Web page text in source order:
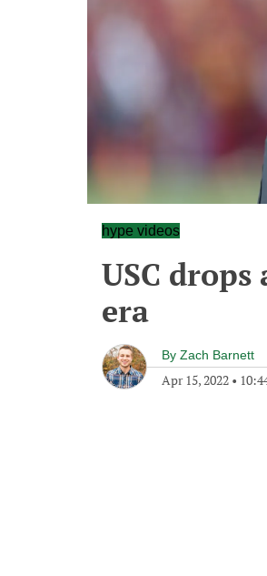
hype videos
USC
era
By Zach Barnett
Apr 15, 2022 •